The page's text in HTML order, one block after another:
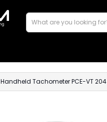
Handheld Tachometer PCE-VT 204